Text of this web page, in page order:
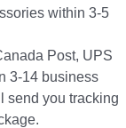
within 3-5
Post, UPS
3-14 business
send you tracking